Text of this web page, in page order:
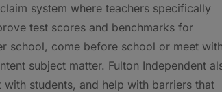
system where teachers specifically
test scores and benchmarks for
school, come before school or meet
subject matter. Fulton Independent
students, and help with barriers that